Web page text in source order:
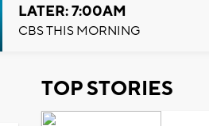
LATER: 7:00AM
CBS THIS MORNING
TOP STORIES